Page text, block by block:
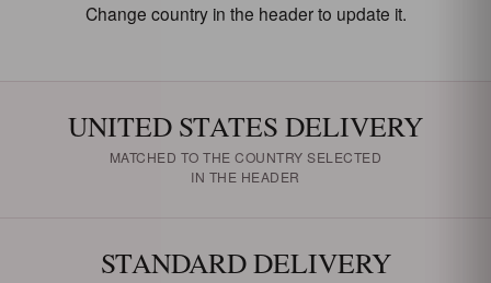
Change country in the header to update it.
UNITED STATES DELIVERY
MATCHED TO THE COUNTRY SELECTED
IN THE HEADER
STANDARD DELIVERY